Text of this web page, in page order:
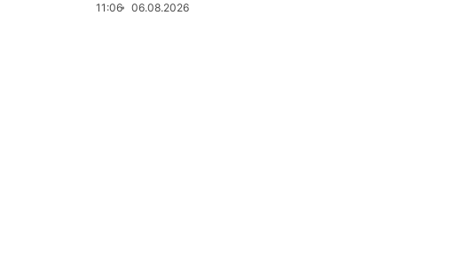
11:06 06.08.2026